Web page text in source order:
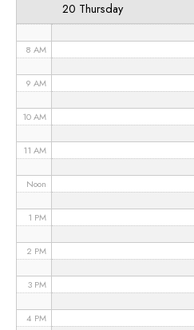
20 Thursday
8 AM
9 AM
10 AM
11 AM
Noon
1 PM
2 PM
3 PM
4 PM